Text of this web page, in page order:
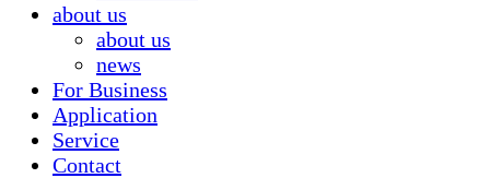
about us
about us
news
For Business
Application
Service
Contact